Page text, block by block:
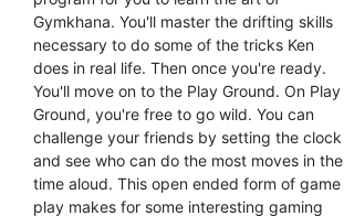
Gymkhana. You'll master the drifting skills
necessary to do some of the tricks Ken
does in real life. Then once you're ready.
You'll move on to the Play Ground. On Play
Ground, you're free to go wild. You can
challenge your friends by setting the clock
and see who can do the most moves in the
time aloud. This open ended form of game
play makes for some interesting gaming